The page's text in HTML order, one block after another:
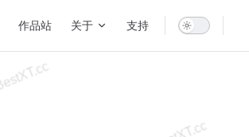
作品站 关于 支持